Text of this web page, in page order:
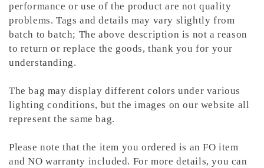
performance or use of the product are not quality
problems. Tags and details may vary slightly from
batch to batch; The above description is not a reason
to return or replace the goods, thank you for your
understanding.
The bag may display different colors under various
lighting conditions, but the images on our website all
represent the same bag.
Please note that the item you ordered is an FO item
and NO warranty included. For more details, you can